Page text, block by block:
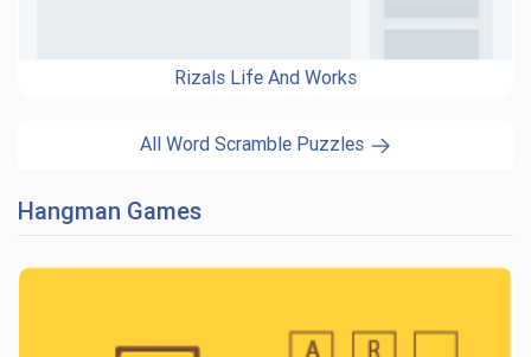
Rizals Life And Works
All Word Scramble Puzzles
Hangman Games